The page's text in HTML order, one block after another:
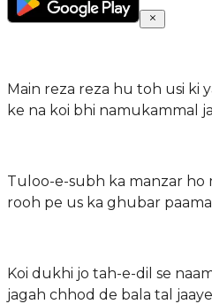
Main reza reza hu toh usi ki
ke na koi bhi namukammal
Tuloo-e-subh ka manzar ho
rooh pe us ka ghubar
Koi dukhi jo tah-e-dil se
jagah chhod de bala tal jaaye